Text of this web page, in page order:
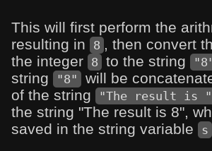
This will first perform the
resulting in 8 , then convert
the integer 8 to the string
string
"8"
will be
of the string
"The result is "
the string "The result is 8",
saved in the string variable
s